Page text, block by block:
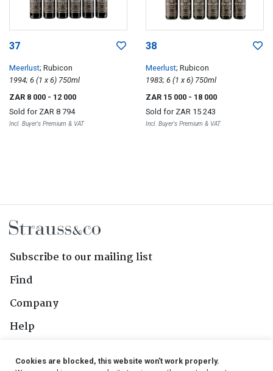
37
Meerlust; Rubicon
1994; 6 (1 x 6) 750ml
ZAR 8 000 - 12 000
Sold for ZAR 8 794
Incl. Buyer's Premium & VAT
38
Meerlust; Rubicon
1983; 6 (1 x 6) 750ml
ZAR 15 000 - 18 000
Sold for ZAR 15 243
Incl. Buyer's Premium & VAT
Subscribe to our mailing list
Find
Company
Help
Cookies are blocked, this website won't work properly.